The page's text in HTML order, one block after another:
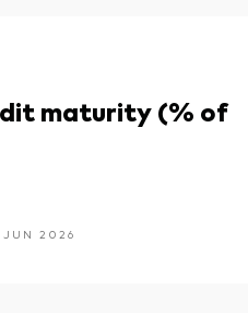
maturity (% of
2026